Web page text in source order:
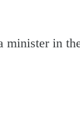
minister in